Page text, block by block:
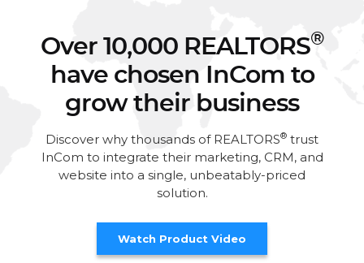
Over 10,000 REALTORS®
have chosen InCom to
grow their business
Discover why thousands of REALTORS® trust
InCom to integrate their marketing, CRM, and
website into a single, unbeatably-priced
solution.
Watch Product Video